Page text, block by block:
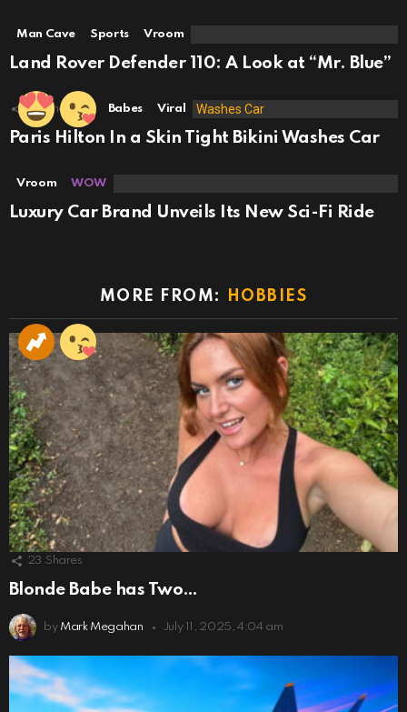
Man Cave Sports Vroom
Land Rover Defender 110: A Look at “Mr. Blue”
49 Shares Babes Viral
Paris Hilton In a Skin Tight Bikini Washes Car
Vroom WOW
Luxury Car Brand Unveils Its New Sci-Fi Ride
MORE FROM: HOBBIES
23 Shares
Blonde Babe has Two…
by Mark Megahan July 11, 2025, 4:04 am